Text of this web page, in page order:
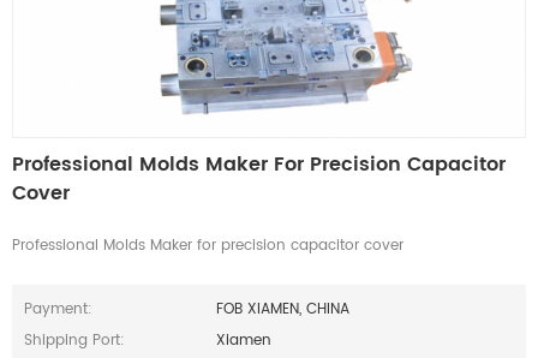
Professional Molds Maker For Precision Capacitor
Cover
Professional Molds Maker for precision capacitor cover
Payment:
FOB XIAMEN, CHINA
Shipping Port:
Xiamen